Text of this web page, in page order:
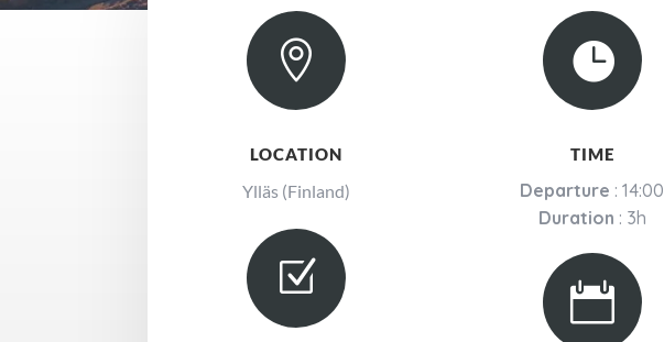

LOCATION
Ylläs (Finland)
Z

TIME
Departure : 14:00
Duration : 3h
